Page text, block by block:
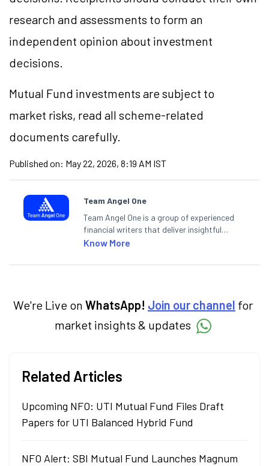
research and assessments to form an
independent opinion about investment
decisions.
Mutual Fund investments are subject to
market risks, read all scheme-related
documents carefully.
Published on: May 22, 2026, 8:19 AM IST
Team Angel One
Team Angel One is a group of experienced
financial writers that deliver insightful
articles on the stock market, IPO, economy,
categories.
Know More
We're Live on WhatsApp! Join our channel for
market insights & updates
Related Articles
Upcoming NFO: UTI Mutual Fund Files Draft
Papers for UTI Balanced Hybrid Fund
NFO Alert: SBI Mutual Fund Launches Magnum